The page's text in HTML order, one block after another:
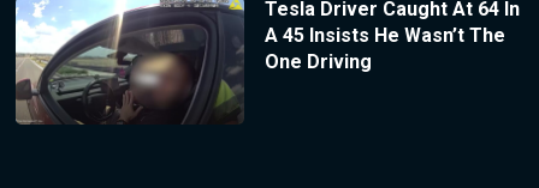
Tesla Driver Caught At 64 In
A 45 Insists He Wasn’t The
One Driving